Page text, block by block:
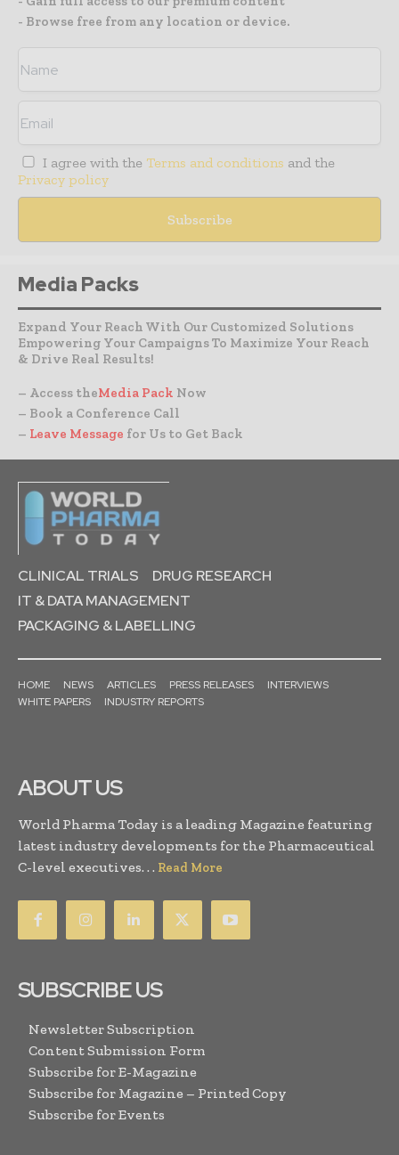
- Browse free from any location or device.
I agree with the Terms and conditions and the
Privacy policy
Media Packs
Expand Your Reach With Our Customized Solutions
Empowering Your Campaigns To Maximize Your Reach
& Drive Real Results!
– Access theMedia Pack Now
– Book a Conference Call
– Leave Message for Us to Get Back
CLINICAL TRIALS
DRUG RESEARCH
IT & DATA MANAGEMENT
PACKAGING & LABELLING
HOME NEWS ARTICLES PRESS RELEASES
INTERVIEWS
WHITE PAPERS
INDUSTRY REPORTS
ABOUT US
World Pharma Today is a leading Magazine featuring
latest industry developments for the Pharmaceutical
C-level executives. . . Read More
SUBSCRIBE US
Newsletter Subscription
Content Submission Form
Subscribe for E-Magazine
Subscribe for Magazine – Printed Copy
Subscribe for Events